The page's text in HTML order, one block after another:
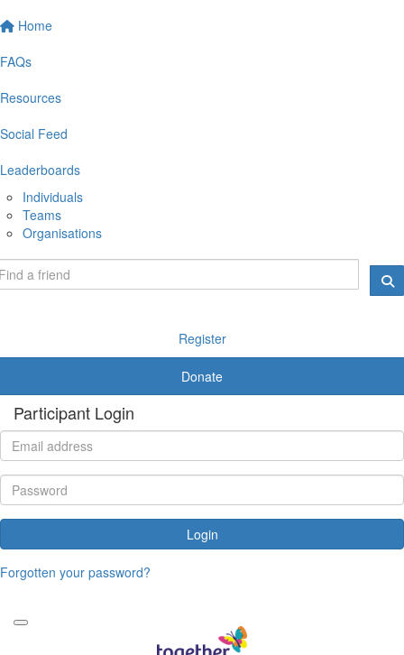
Home
FAQs
Resources
Social Feed
Leaderboards
Individuals
Teams
Organisations
Register
Donate
Participant Login
Login
Forgotten your password?